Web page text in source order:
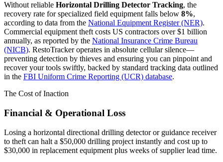
Without reliable Horizontal Drilling Detector Tracking, the
recovery rate for specialized field equipment falls below 8%,
according to data from the National Equipment Register (NER).
Commercial equipment theft costs US contractors over $1 billion
annually, as reported by the National Insurance Crime Bureau
(NICB). RestoTracker operates in absolute cellular silence—
preventing detection by thieves and ensuring you can pinpoint and
recover your tools swiftly, backed by standard tracking data outlined
in the FBI Uniform Crime Reporting (UCR) database.
The Cost of Inaction
Financial & Operational Loss
Losing a horizontal directional drilling detector or guidance receiver
to theft can halt a $50,000 drilling project instantly and cost up to
$30,000 in replacement equipment plus weeks of supplier lead time.